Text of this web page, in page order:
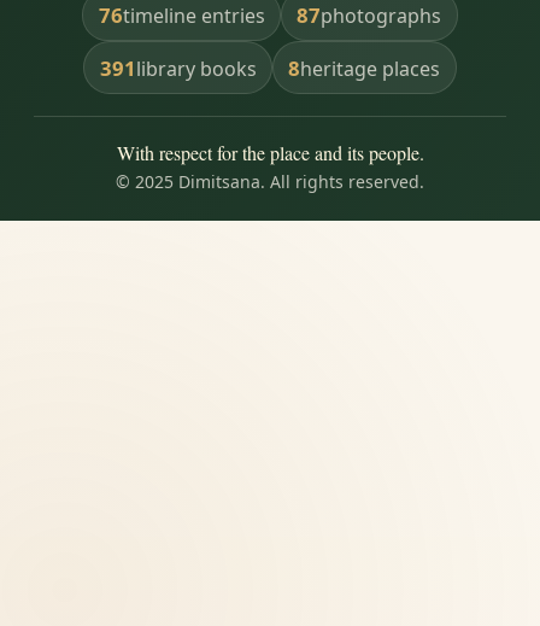
76timeline entries 87photographs
391library books 8heritage places
With respect for the place and its people.
© 2025 Dimitsana. All rights reserved.